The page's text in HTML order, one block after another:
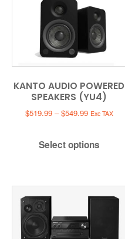
KANTO AUDIO POWERED
SPEAKERS (YU4)
$519.99 – $549.99Price
through
Exc TAX
Select options